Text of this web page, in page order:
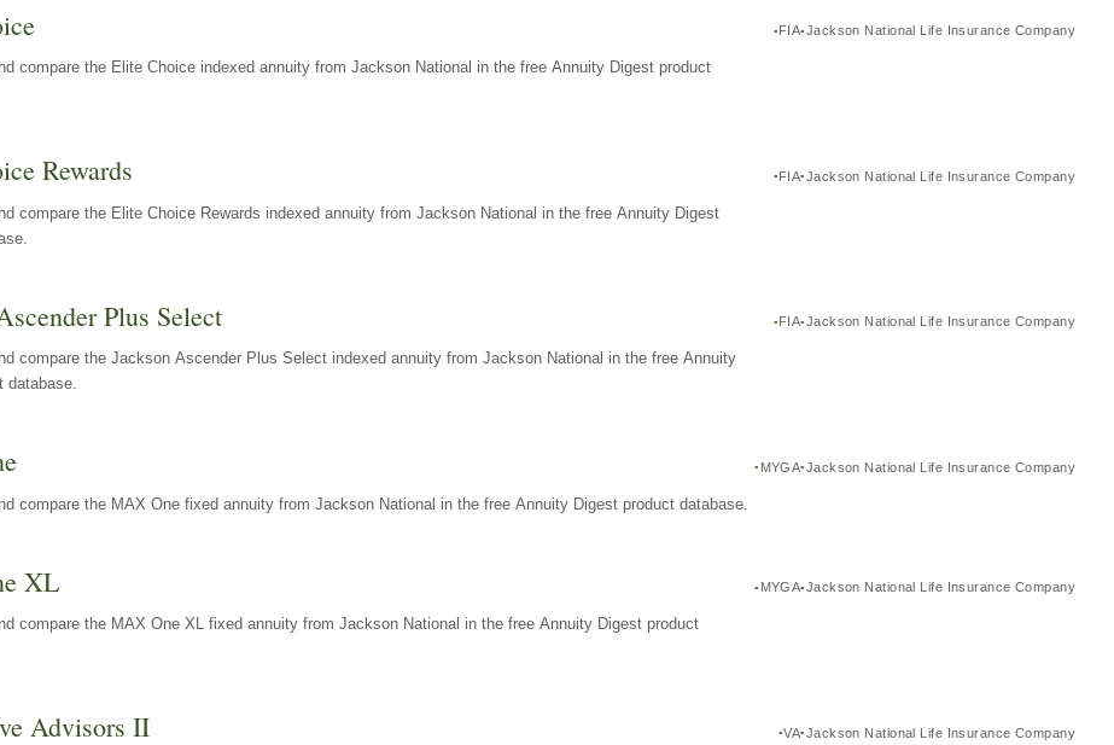
FIA Jackson National Life Insurance Company
compare the Elite Choice indexed annuity from Jackson National in the free Annuity Digest product
Rewards FIA Jackson National Life Insurance Company
compare the Elite Choice Rewards indexed annuity from Jackson National in the free Annuity Digest
Plus Select FIA Jackson National Life Insurance Company
compare the Jackson Ascender Plus Select indexed annuity from Jackson National in the free Annuity
database.
MYGA Jackson National Life Insurance Company
compare the MAX One fixed annuity from Jackson National in the free Annuity Digest product database.
XL MYGA Jackson National Life Insurance Company
compare the MAX One XL fixed annuity from Jackson National in the free Annuity Digest product
Advisors II VA Jackson National Life Insurance Company